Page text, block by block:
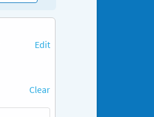
Edit
Clear